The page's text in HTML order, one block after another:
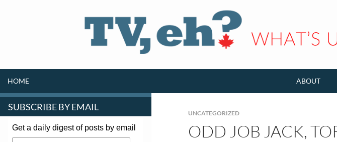
HOME ABOUT
UNCATEGORIZED
ODD JOB JACK,
SUBSCRIBE BY EMAIL
Get a daily digest of posts by email